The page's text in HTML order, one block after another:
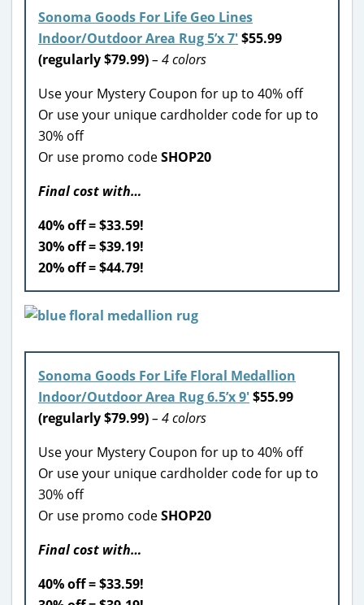
Sonoma Goods For Life Geo Lines
Indoor/Outdoor Area Rug 5’x 7′$55.99
(regularly $79.99)– 4 colors
Use your Mystery Coupon for up to 40% off
Or use your unique cardholder code for up to
30% off
Or use promo codeSHOP20
Final cost with…
40% off = $33.59!
30% off = $39.19!
20% off = $44.79!
Sonoma Goods For Life Floral Medallion
Indoor/Outdoor Area Rug 6.5’x 9′$55.99
(regularly $79.99)– 4 colors
Use your Mystery Coupon for up to 40% off
Or use your unique cardholder code for up to
30% off
Or use promo codeSHOP20
Final cost with…
40% off = $33.59!